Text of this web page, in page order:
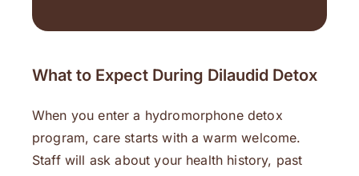
What to Expect During Dilaudid Detox
When you enter a hydromorphone detox
program, care starts with a warm welcome.
Staff will ask about your health history, past